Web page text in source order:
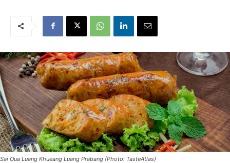
Sai Oua Luang Khueang Luang Prabang (Photo: TasteAtlas)